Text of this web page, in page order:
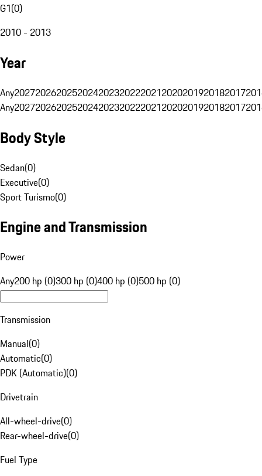
G1(0)
2010 - 2013
Year
Any20272026202520242023202220212020201920182017
Any20272026202520242023202220212020201920182017
Body Style
Sedan(0)
Executive(0)
Sport Turismo(0)
Engine and Transmission
Power
Any200 hp (0)300 hp (0)400 hp (0)500 hp (0)
Transmission
Manual(0)
Automatic(0)
PDK (Automatic)(0)
Drivetrain
All-wheel-drive(0)
Rear-wheel-drive(0)
Fuel Type